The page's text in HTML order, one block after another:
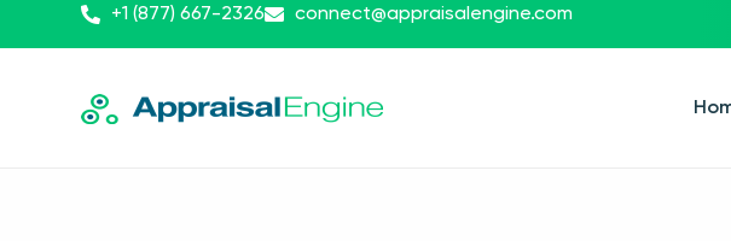
+1 (877) 667-2326 connect@appraisalengine.com